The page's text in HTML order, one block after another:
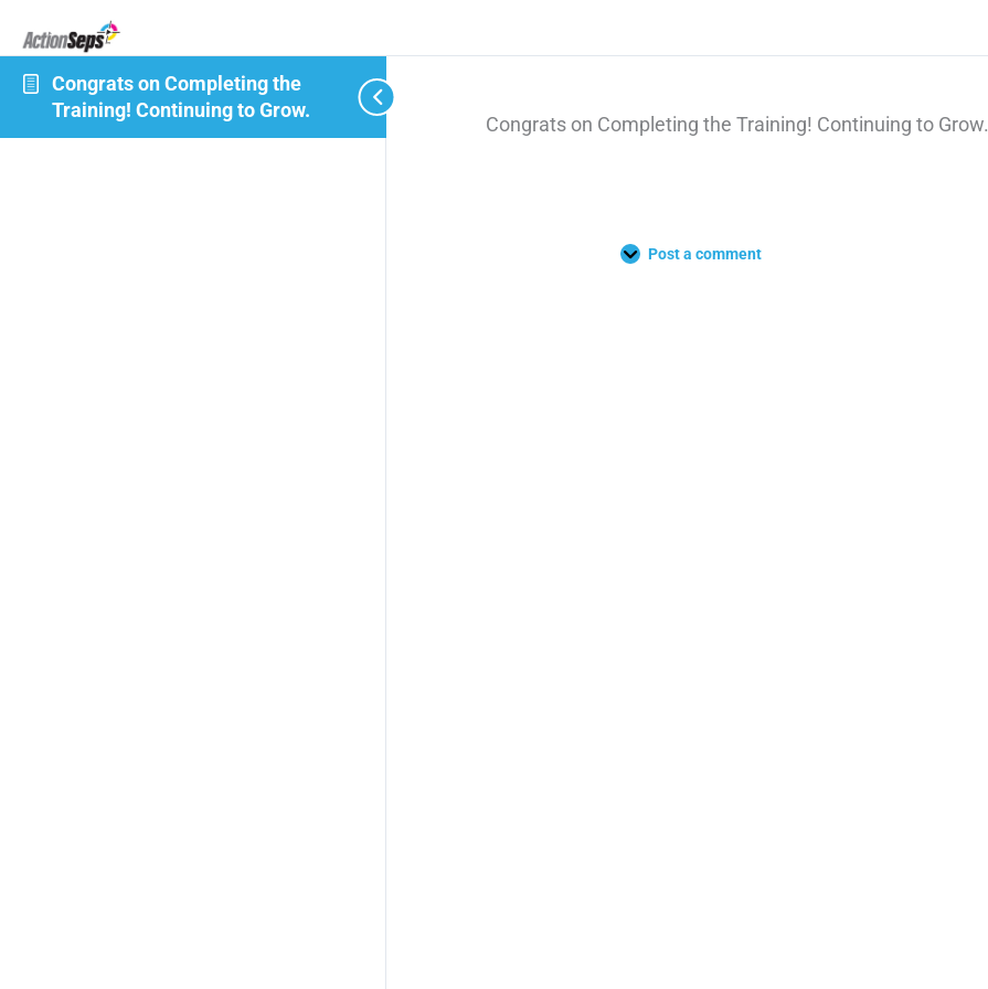
Congrats on Completing the
Training! Continuing to Grow.
Congrats on Completing the Training! Continuing to Grow.
Post a comment